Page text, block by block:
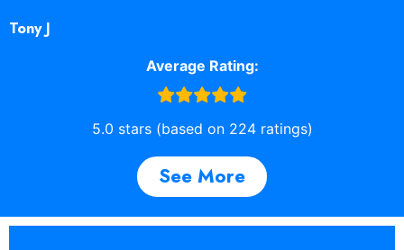
Tony J
Average Rating:
5.0 stars (based on 224 ratings)
See More